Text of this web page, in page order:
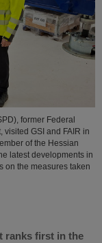
former Federal
GSI and FAIR in
of the Hessian
latest developments in
on the measures taken
ranks first in the